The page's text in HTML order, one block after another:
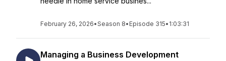
February 26, 2026•Season 8• Episode 315• 1:03:31
Managing a Business Development